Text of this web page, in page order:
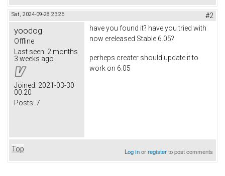
Sat, 2024-09-28 23:26 #2
yoodog
Offline
Last seen: 2 months
3 weeks ago
Joined: 2021-03-30
00:20
Posts: 7
have you found it? have you tried with
now ereleased Stable 6.05?
perheps creater should update it to
work on 6.05
Top Log inorregisterto post comments